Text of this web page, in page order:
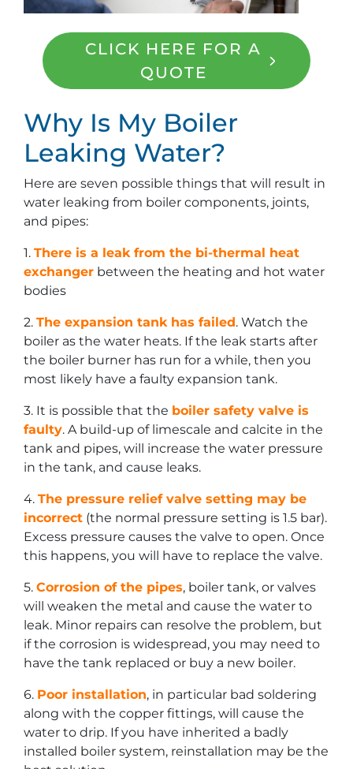
CLICK HERE FOR A
QUOTE
Why Is My Boiler
Leaking Water?
Here are seven possible things that will result in
water leaking from boiler components, joints,
and pipes:
1. There is a leak from the bi-thermal heat
exchanger between the heating and hot water
bodies
2. The expansion tank has failed. Watch the
boiler as the water heats. If the leak starts after
the boiler burner has run for a while, then you
most likely have a faulty expansion tank.
3. It is possible that the boiler safety valve is
faulty. A build-up of limescale and calcite in the
tank and pipes, will increase the water pressure
in the tank, and cause leaks.
4. The pressure relief valve setting may be
incorrect (the normal pressure setting is 1.5 bar).
Excess pressure causes the valve to open. Once
this happens, you will have to replace the valve.
5. Corrosion of the pipes, boiler tank, or valves
will weaken the metal and cause the water to
leak. Minor repairs can resolve the problem, but
if the corrosion is widespread, you may need to
have the tank replaced or buy a new boiler.
6. Poor installation, in particular bad soldering
along with the copper fittings, will cause the
water to drip. If you have inherited a badly
installed boiler system, reinstallation may be the